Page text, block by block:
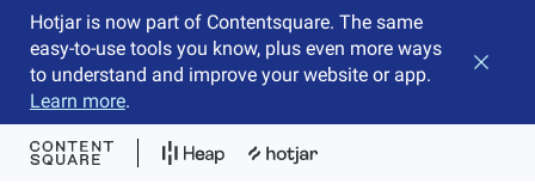
Hotjar is now part of Contentsquare. The same
easy-to-use tools you know, plus even more ways
to understand and improve your website or app.
Learn more.
Close